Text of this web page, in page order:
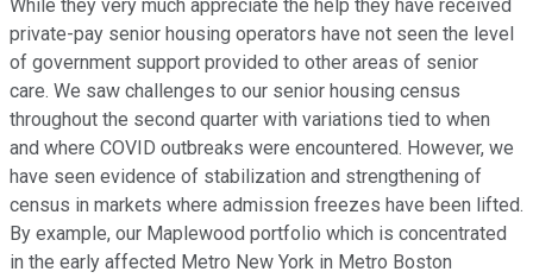
While they very much appreciate the help they have received
private-pay senior housing operators have not seen the level
of government support provided to other areas of senior
care. We saw challenges to our senior housing census
throughout the second quarter with variations tied to when
and where COVID outbreaks were encountered. However, we
have seen evidence of stabilization and strengthening of
census in markets where admission freezes have been lifted.
By example, our Maplewood portfolio which is concentrated
in the early affected Metro New York in Metro Boston